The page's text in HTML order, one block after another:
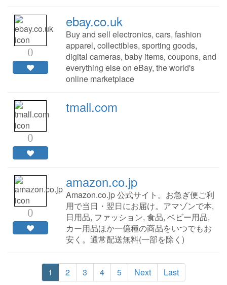
0
ebay.co.uk
Buy and sell electronics, cars, fashion
apparel, collectibles, sporting goods,
digital cameras, baby items, coupons, and
everything else on eBay, the world's
online marketplace
0
tmall.com
0
amazon.co.jp
Amazon.co.jp 公式サイト。お急ぎ便ご利
用で当日・翌日にお届け。アマゾンで本,
日用品, ファッション, 食品, ベビー用品,
カー用品ほか一億種の商品をいつでもお
安く。通常配送無料(一部を除く)
1 2 3 4 5 Next Last